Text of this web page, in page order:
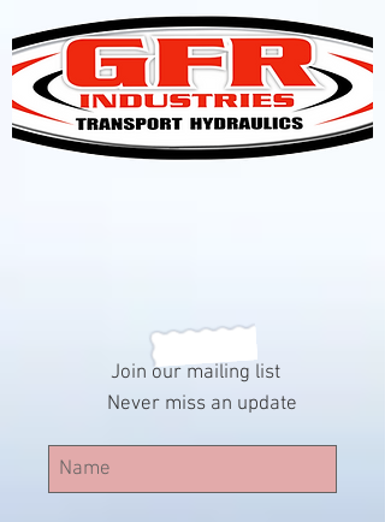
Join our mailing list
Never miss an update